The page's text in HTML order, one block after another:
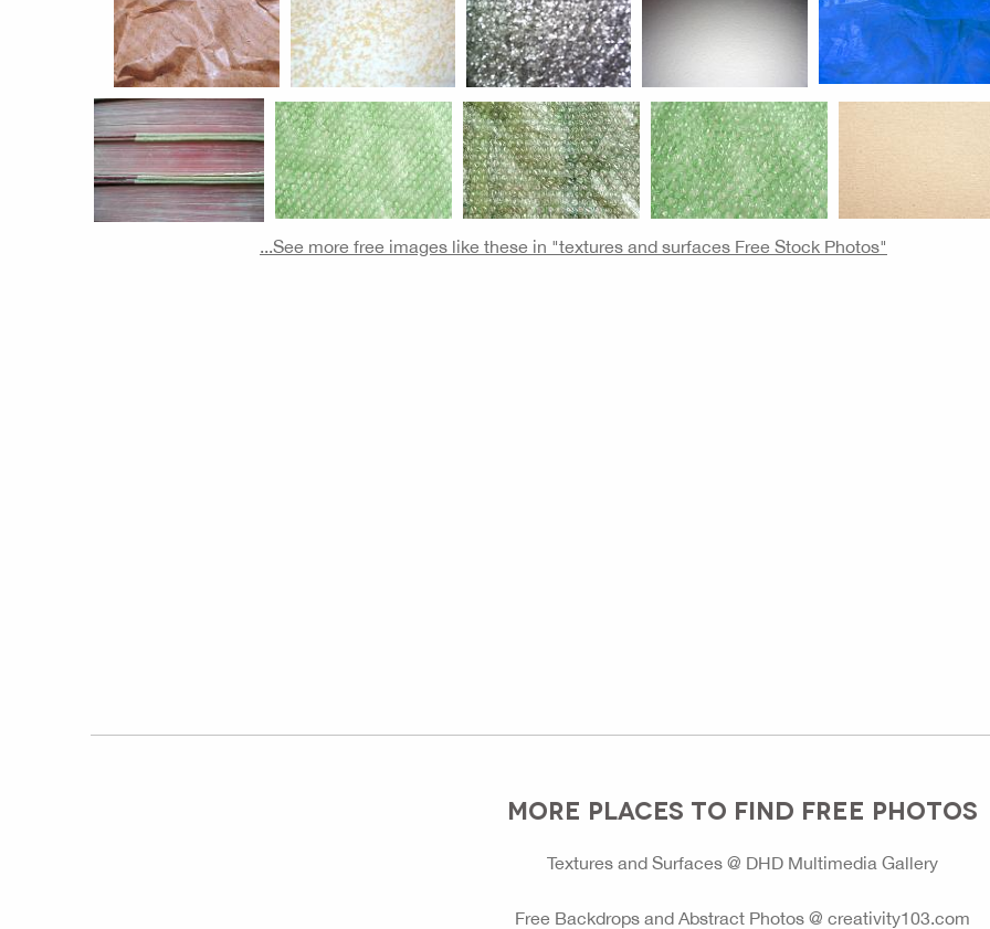
...See more free images like these in "textures and surfaces Free Stock Photos"
MORE PLACES TO FIND FREE PHOTOS
Textures and Surfaces @ DHD Multimedia Gallery
Free Backdrops and Abstract Photos @ creativity103.com